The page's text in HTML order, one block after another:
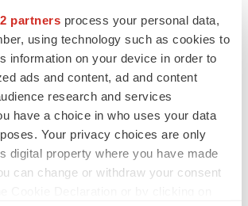
partners process your personal data,
using technology such as cookies to
information on your device in order to
ads and content, ad and content
research and services
have a choice in who uses your data
Your privacy choices are only
digital property where you have made
can change or withdraw your consent
wave of physician support
melanoma therapy